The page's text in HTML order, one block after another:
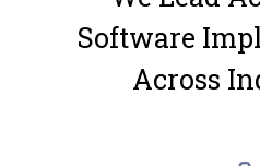
Software
Across